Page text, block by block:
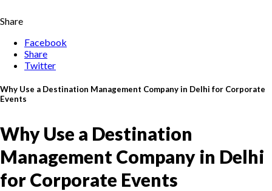
Share
Facebook
Share
Twitter
Why Use a Destination Management Company in Delhi for Corporate
Events
Why Use a Destination
Management Company in Delhi
for Corporate Events